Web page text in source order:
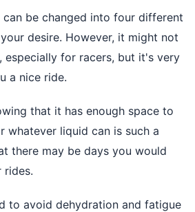
be changed into four different
desire. However, it might not
especially for racers, but it's very
a nice ride.
that it has enough space to
whatever liquid can is such a
there may be days you would
rides.
to avoid dehydration and fatigue